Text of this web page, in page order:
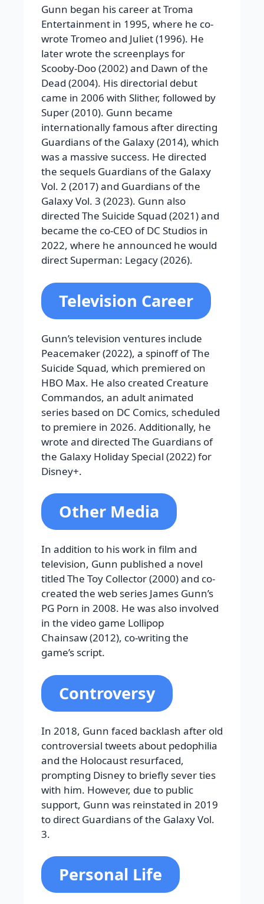
Gunn began his career at Troma
Entertainment in 1995, where he co-
wrote Tromeo and Juliet (1996). He
later wrote the screenplays for
Scooby-Doo (2002) and Dawn of the
Dead (2004). His directorial debut
came in 2006 with Slither, followed by
Super (2010). Gunn became
internationally famous after directing
Guardians of the Galaxy (2014), which
was a massive success. He directed
the sequels Guardians of the Galaxy
Vol. 2 (2017) and Guardians of the
Galaxy Vol. 3 (2023). Gunn also
directed The Suicide Squad (2021) and
became the co-CEO of DC Studios in
2022, where he announced he would
direct Superman: Legacy (2026).
Television Career
Gunn’s television ventures include
Peacemaker (2022), a spinoff of The
Suicide Squad, which premiered on
HBO Max. He also created Creature
Commandos, an adult animated
series based on DC Comics, scheduled
to premiere in 2026. Additionally, he
wrote and directed The Guardians of
the Galaxy Holiday Special (2022) for
Disney+.
Other Media
In addition to his work in film and
television, Gunn published a novel
titled The Toy Collector (2000) and co-
created the web series James Gunn’s
PG Porn in 2008. He was also involved
in the video game Lollipop
Chainsaw (2012), co-writing the
game’s script.
Controversy
In 2018, Gunn faced backlash after old
controversial tweets about pedophilia
and the Holocaust resurfaced,
prompting Disney to briefly sever ties
with him. However, due to public
support, Gunn was reinstated in 2019
to direct Guardians of the Galaxy Vol.
3.
Personal Life